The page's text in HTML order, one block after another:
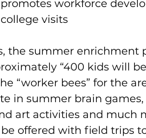
promotes workforce
visits
the summer enrichment
“400 kids will
“worker bees” for the
in summer brain
art activities and much
offered with field trips